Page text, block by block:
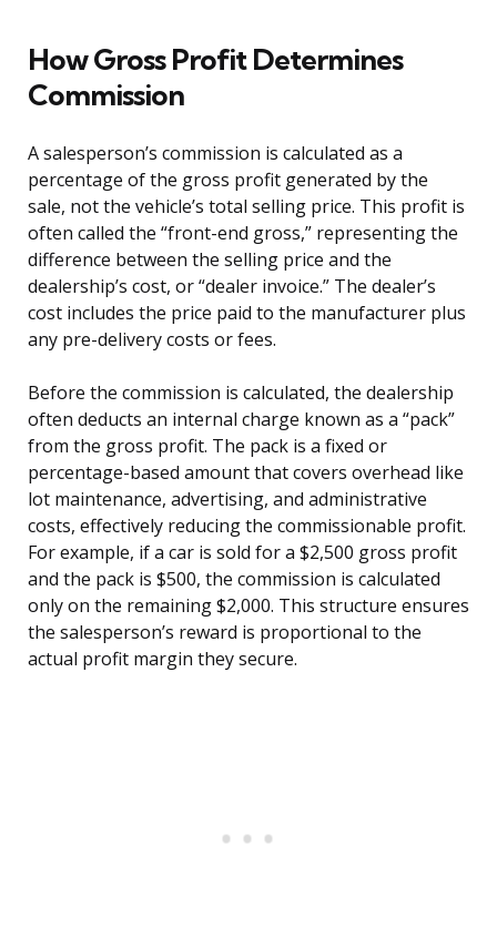
How Gross Profit Determines
Commission
A salesperson’s commission is calculated as a
percentage of the gross profit generated by the
sale, not the vehicle’s total selling price. This profit is
often called the “front-end gross,” representing the
difference between the selling price and the
dealership’s cost, or “dealer invoice.” The dealer’s
cost includes the price paid to the manufacturer plus
any pre-delivery costs or fees.
Before the commission is calculated, the dealership
often deducts an internal charge known as a “pack”
from the gross profit. The pack is a fixed or
percentage-based amount that covers overhead like
lot maintenance, advertising, and administrative
costs, effectively reducing the commissionable profit.
For example, if a car is sold for a $2,500 gross profit
and the pack is $500, the commission is calculated
only on the remaining $2,000. This structure ensures
the salesperson’s reward is proportional to the
actual profit margin they secure.